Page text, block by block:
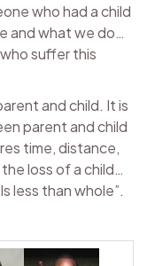
who had a child
and what we do…
suffer this
and child. It is
parent and child
time, distance,
loss of a child…
less than whole”.